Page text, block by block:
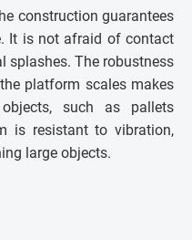
construction guarantees
It is not afraid of contact
splashes. The robustness
platform scales makes
such as pallets
is resistant to vibration,
large objects.